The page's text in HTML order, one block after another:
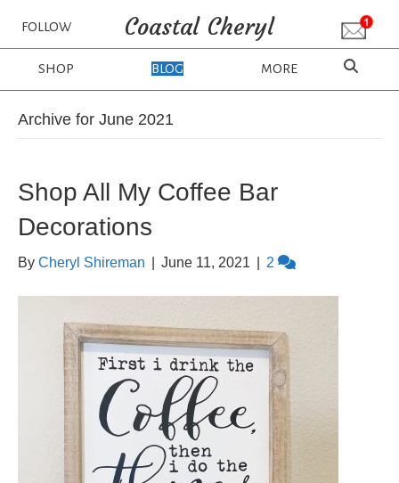
FOLLOW Coastal Cheryl
SHOP BLOG MORE
Archive for June 2021
Shop All My Coffee Bar
Decorations
By Cheryl Shireman June 11, 2021 2